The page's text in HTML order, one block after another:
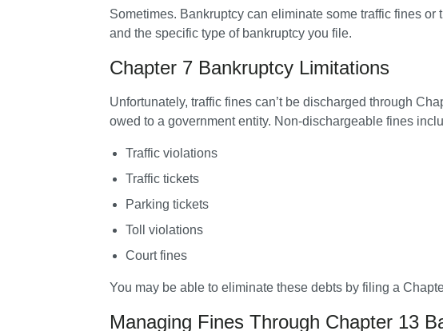
Sometimes. Bankruptcy can eliminate some traffic fines or
and the specific type of bankruptcy you file.
Chapter 7 Bankruptcy Limitations
Unfortunately, traffic fines can’t be discharged through
owed to a government entity. Non-dischargeable fines
Traffic violations
Traffic tickets
Parking tickets
Toll violations
Court fines
You may be able to eliminate these debts by filing a
Managing Fines Through Chapter 13